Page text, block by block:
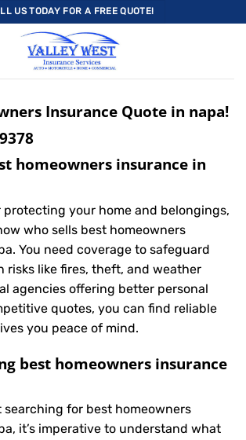
US TODAY FOR A FREE QUOTE!
Insurance Quote in napa!
homeowners insurance in
protecting your home and belongings,
who sells best homeowners
You need coverage to safeguard
risks like fires, theft, and weather
agencies offering better personal
quotes, you can find reliable
you peace of mind.
best homeowners insurance
searching for best homeowners
it’s imperative to understand what